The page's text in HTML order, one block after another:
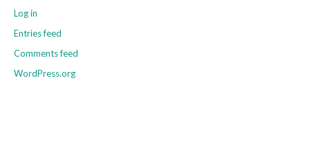
Log in
Entries feed
Comments feed
WordPress.org